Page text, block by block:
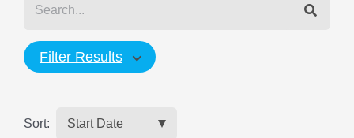
Filter Results
Sort: